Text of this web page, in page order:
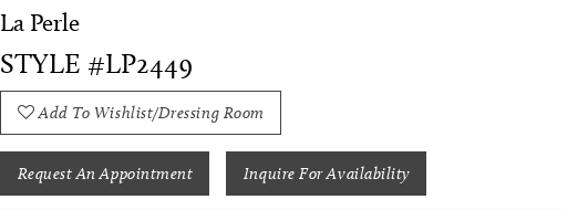
La Perle
STYLE #LP2449
Add To Wishlist/Dressing Room
Request An Appointment Inquire For Availability